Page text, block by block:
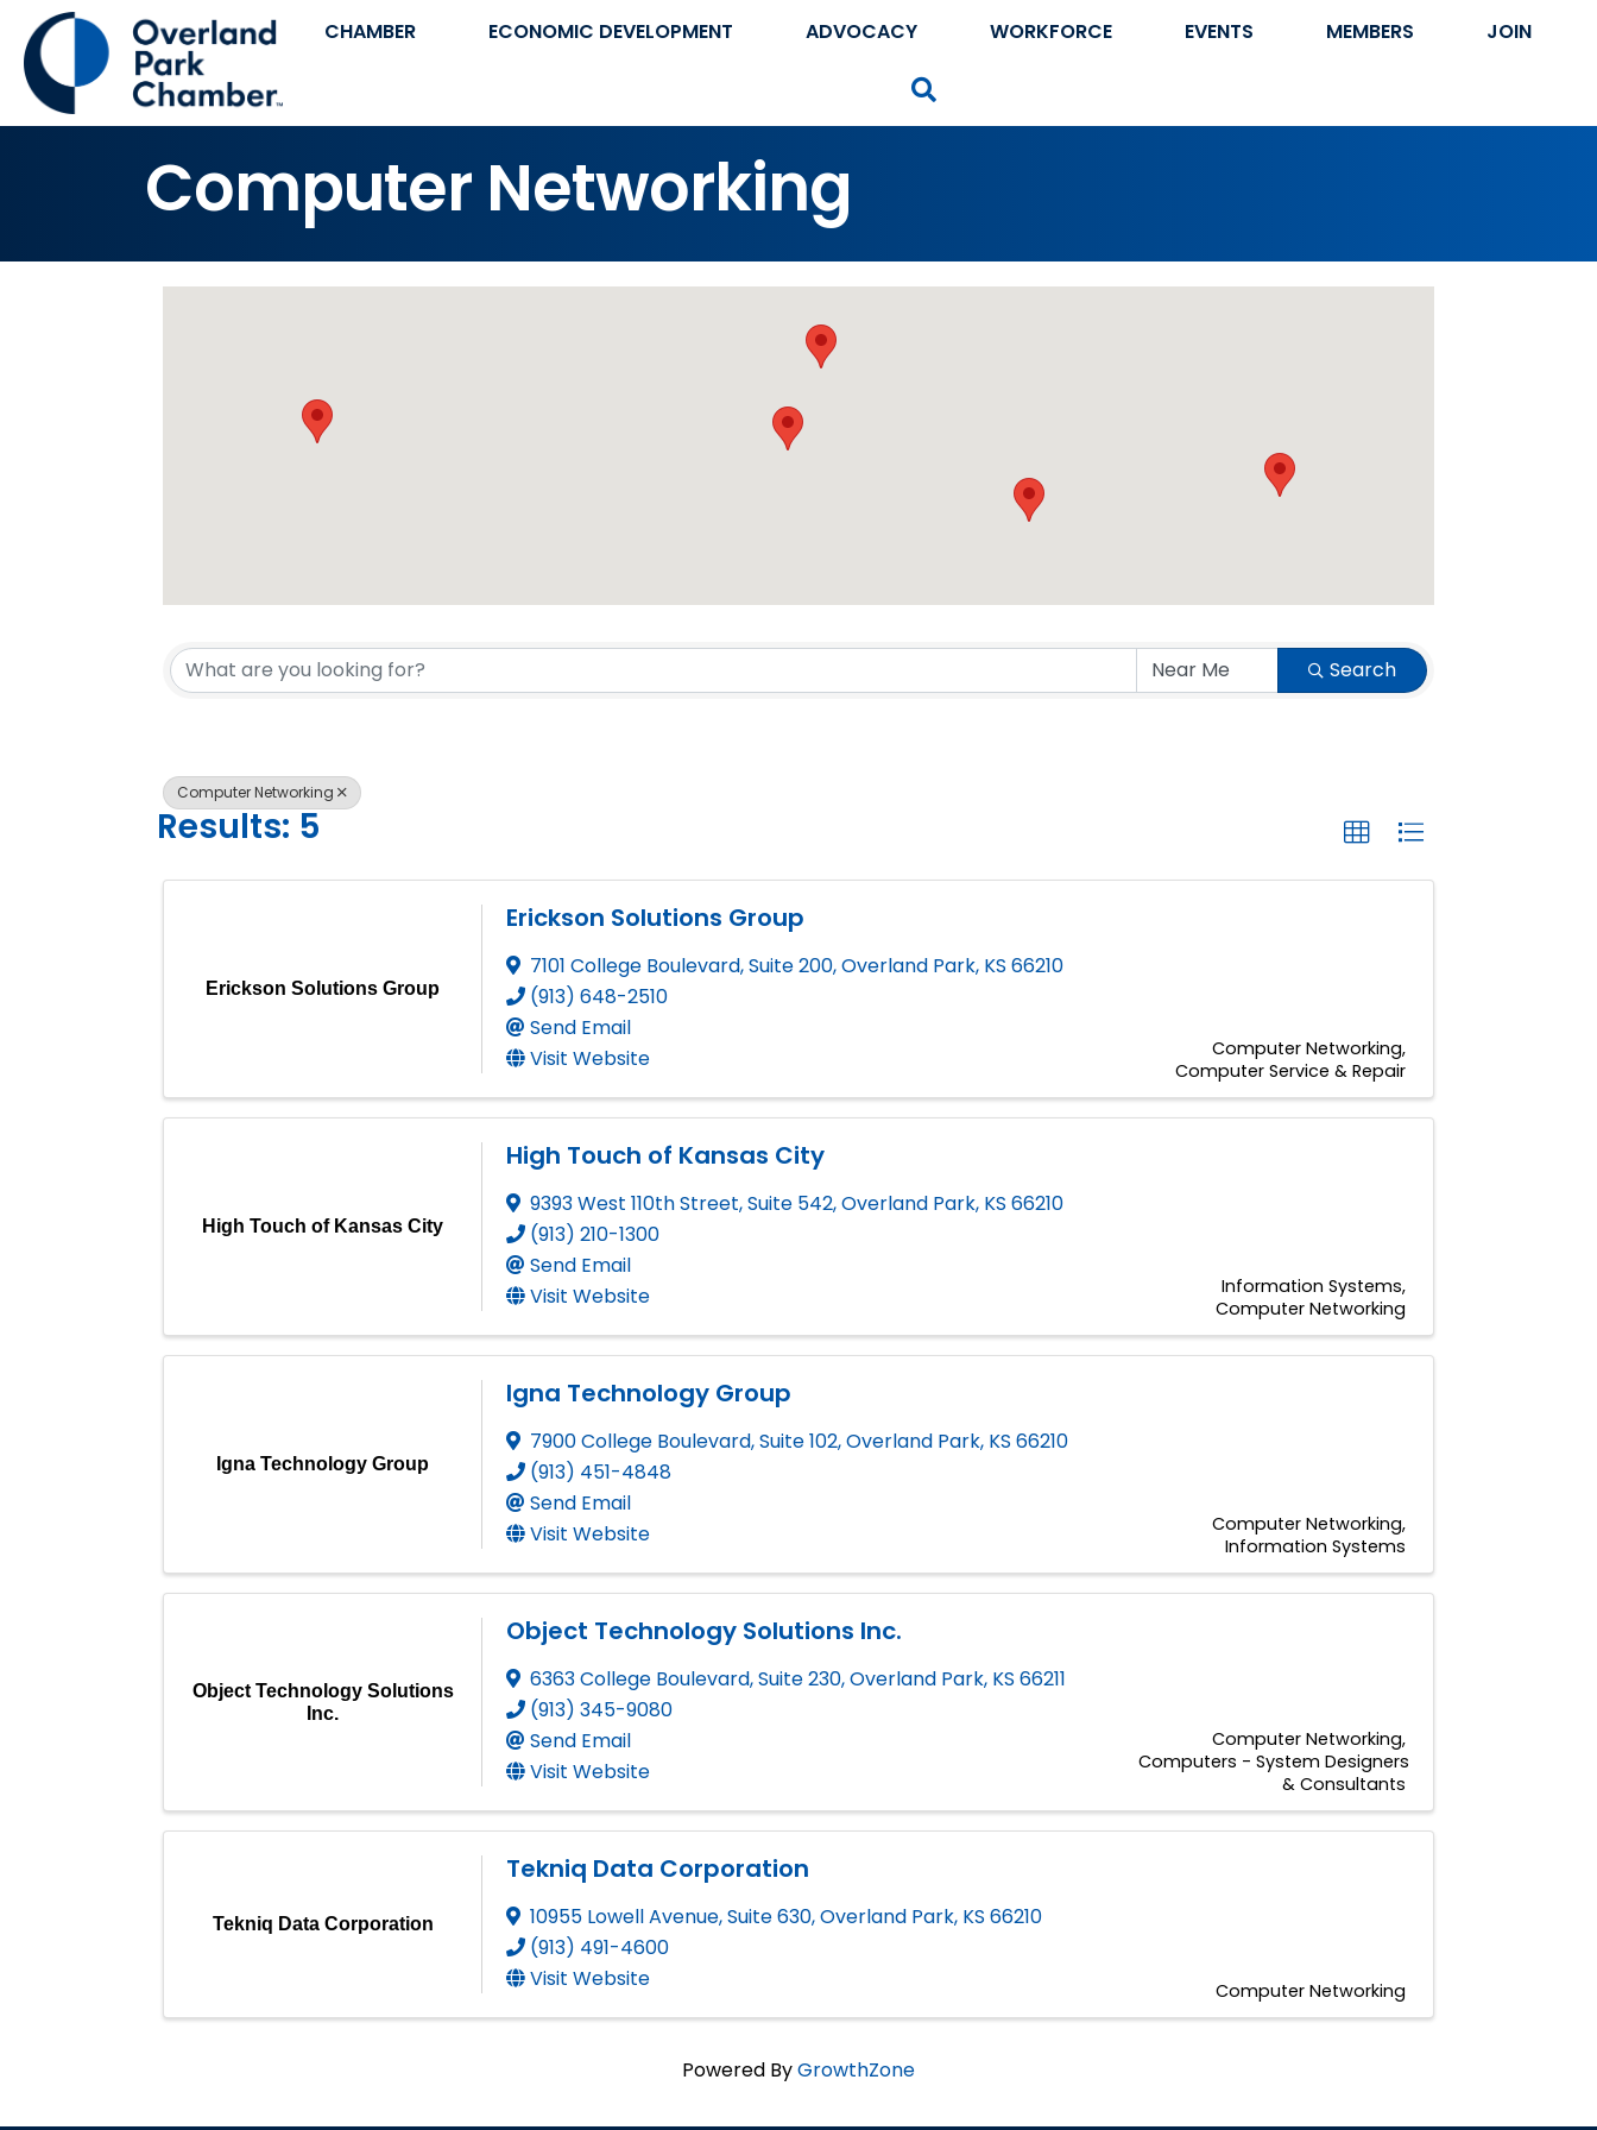
CHAMBER ECONOMIC DEVELOPMENT ADVOCACY WORKFORCE EVENTS MEMBERS JOIN
Computer Networking
{Directory Results} Search
Computer Networking
Results: 5
Erickson Solutions Group
Erickson Solutions Group
7101 College Boulevard, Suite 200,Overland Park, KS 66210
(913) 648-2510
Send Email
Visit Website
Computer Networking
Computer Service & Repair
High Touch of Kansas City
High Touch of Kansas City
9393 West 110th Street, Suite 542,Overland Park, KS 66210
(913) 210-1300
Send Email
Visit Website
Information Systems
Computer Networking
Igna Technology Group
Igna Technology Group
7900 College Boulevard, Suite 102,Overland Park, KS 66210
(913) 451-4848
Send Email
Visit Website
Computer Networking
Information Systems
Object Technology Solutions
Inc.
Object Technology Solutions Inc.
6363 College Boulevard, Suite 230,Overland Park, KS 66211
(913) 345-9080
Send Email
Visit Website
Computer Networking
Computers - System Designers
& Consultants
Tekniq Data Corporation
Tekniq Data Corporation
10955 Lowell Avenue, Suite 630,Overland Park, KS 66210
(913) 491-4600
Visit Website
Computer Networking
Powered ByGrowthZone